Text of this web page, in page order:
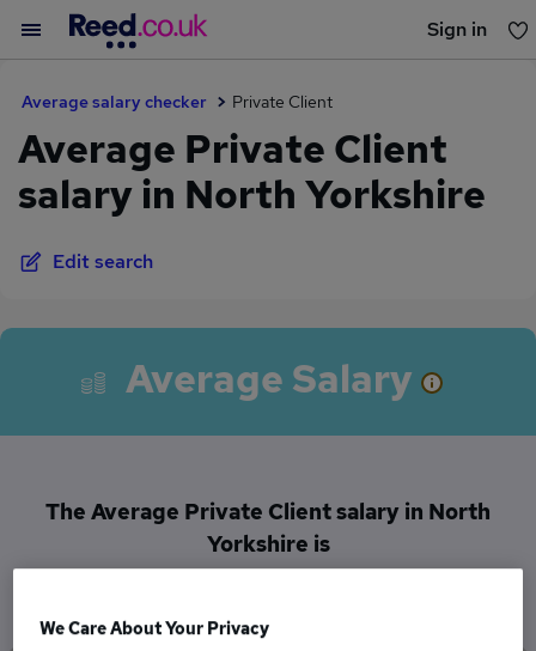
Sign in
Average salary checker Private Client
Average Private Client
salary in North Yorkshire
Edit search
Average Salary
The Average Private Client salary in North
Yorkshire is
We Care About Your Privacy